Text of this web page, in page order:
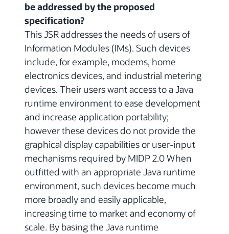
be addressed by the proposed
specification?
This JSR addresses the needs of users of
Information Modules (IMs). Such devices
include, for example, modems, home
electronics devices, and industrial metering
devices. Their users want access to a Java
runtime environment to ease development
and increase application portability;
however these devices do not provide the
graphical display capabilities or user-input
mechanisms required by MIDP 2.0 When
outfitted with an appropriate Java runtime
environment, such devices become much
more broadly and easily applicable,
increasing time to market and economy of
scale. By basing the Java runtime